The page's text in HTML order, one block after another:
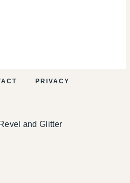
PRIVACY
and Glitter